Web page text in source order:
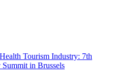
Tourism Industry: 7th
in Brussels